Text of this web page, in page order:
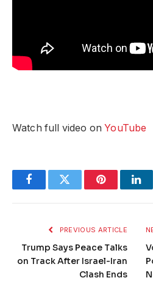
Watch full video onYouTube
FacebookTwitter Pinterest
PREVIOUS ARTICLE
Trump Says Peace Talks
on Track After Israel-Iran
Clash Ends